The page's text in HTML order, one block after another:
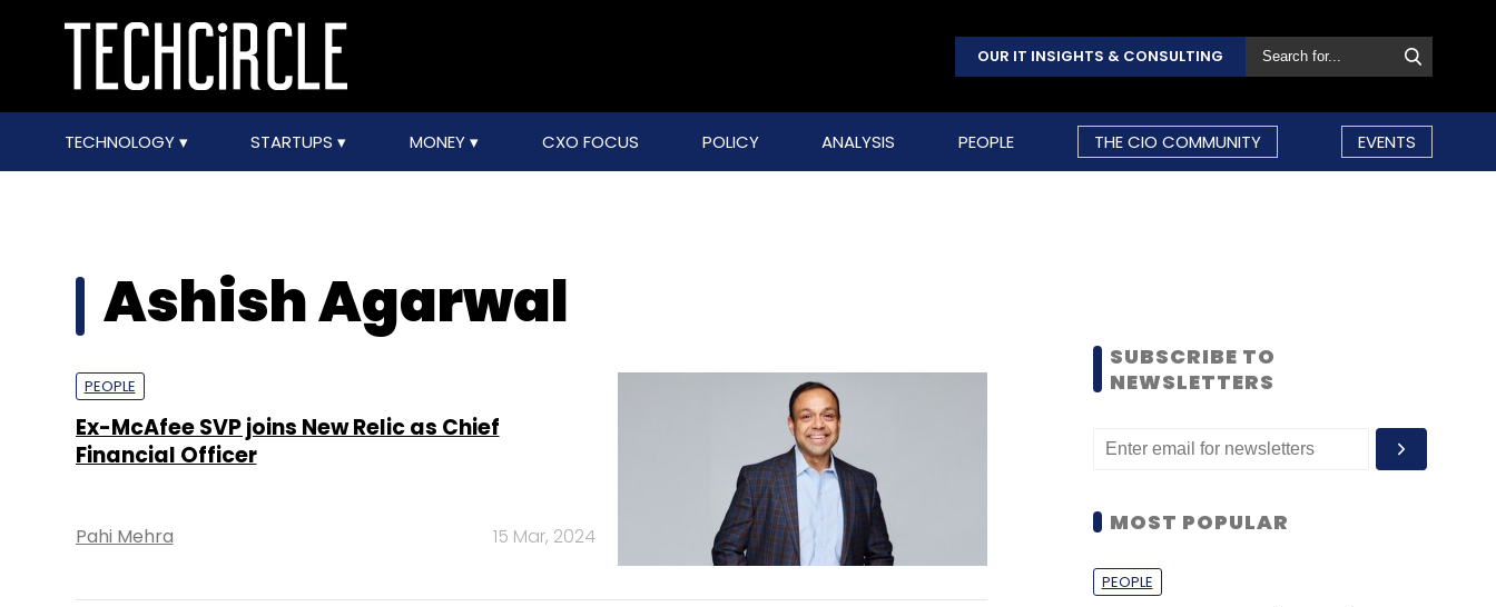
OUR IT INSIGHTS & CONSULTING
TECHNOLOGY STARTUPS MONEY CXO FOCUS POLICY ANALYSIS PEOPLE THE CIO COMMUNITY EVENTS
Ashish Agarwal
PEOPLE
Ex-McAfee SVP joins New Relic as Chief
Financial Officer
Pahi Mehra 15 Mar, 2024
SUBSCRIBE TO
NEWSLETTERS
MOST POPULAR
PEOPLE